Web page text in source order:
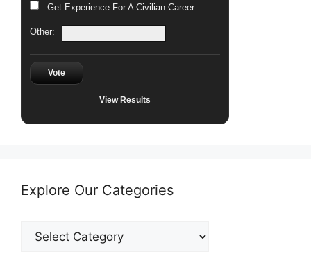
Get Experience For A Civilian Career
Other:
Vote
View Results
Explore Our Categories
Explore
Our